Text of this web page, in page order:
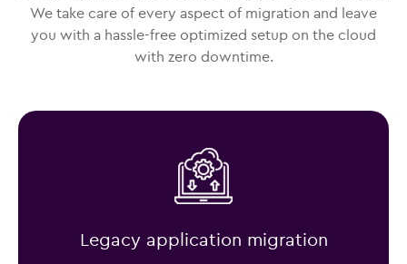
We take care of every aspect of migration and leave
you with a hassle-free optimized setup on the cloud
with zero downtime.
Legacy application migration